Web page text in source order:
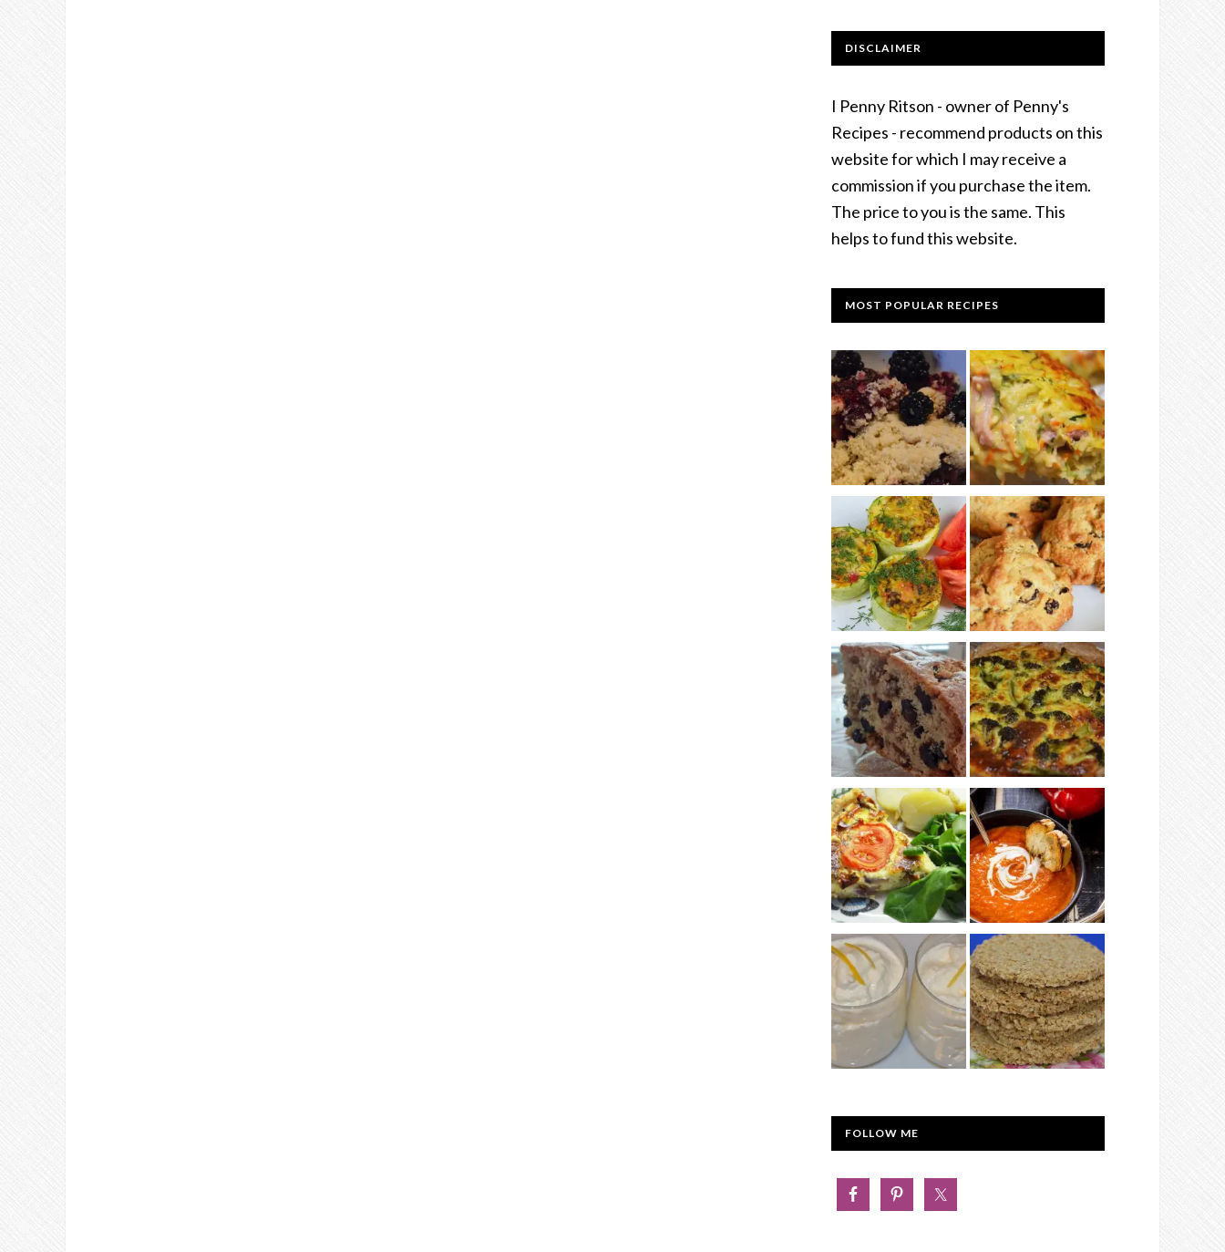
DISCLAIMER
I Penny Ritson - owner of Penny's
Recipes - recommend products on this
website for which I may receive a
commission if you purchase the item.
The price to you is the same. This
helps to fund this website.
MOST POPULAR RECIPES
FOLLOW ME